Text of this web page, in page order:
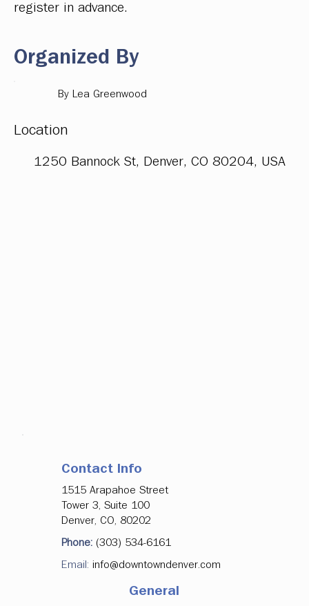
register in advance.
Organized By
By Lea Greenwood
Location
1250 Bannock St, Denver, CO 80204, USA
Contact Info
1515 Arapahoe Street
Tower 3, Suite 100
Denver, CO, 80202
Phone: (303) 534-6161
Email: info@downtowndenver.com
General